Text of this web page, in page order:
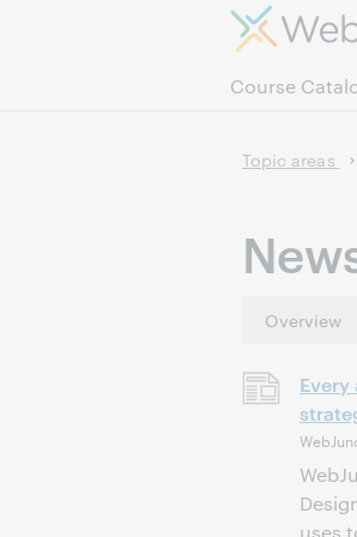
Course
Topic areas
Overview
uses